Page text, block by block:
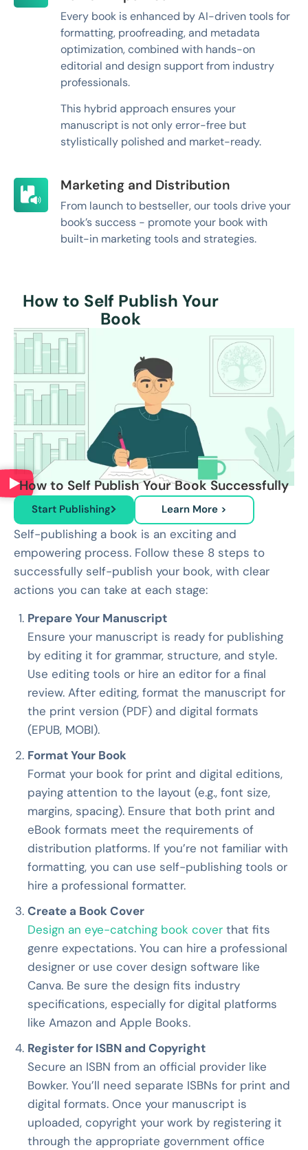
Every book is enhanced by AI-driven tools for
formatting, proofreading, and metadata
optimization, combined with hands-on
editorial and design support from industry
professionals.
This hybrid approach ensures your
manuscript is not only error-free but
stylistically polished and market-ready.
Marketing and Distribution
From launch to bestseller, our tools drive your
book’s success - promote your book with
built-in marketing tools and strategies.
How to Self Publish Your
Book
How to Self Publish Your Book Successfully
Start Publishing Learn More >
Self-publishing a book is an exciting and
empowering process. Follow these 8 steps to
successfully self-publish your book, with clear
actions you can take at each stage:
Prepare Your Manuscript
Ensure your manuscript is ready for publishing
by editing it for grammar, structure, and style.
Use editing tools or hire an editor for a final
review. After editing, format the manuscript for
the print version (PDF) and digital formats
(EPUB, MOBI).
Format Your Book
Format your book for print and digital editions,
paying attention to the layout (e.g., font size,
margins, spacing). Ensure that both print and
eBook formats meet the requirements of
distribution platforms. If you’re not familiar with
formatting, you can use self-publishing tools or
hire a professional formatter.
Create a Book Cover
Design an eye-catching book cover that fits
genre expectations. You can hire a professional
designer or use cover design software like
Canva. Be sure the design fits industry
specifications, especially for digital platforms
like Amazon and Apple Books.
Register for ISBN and Copyright
Secure an ISBN from an official provider like
Bowker. You’ll need separate ISBNs for print and
digital formats. Once your manuscript is
uploaded, copyright your work by registering it
through the appropriate government office